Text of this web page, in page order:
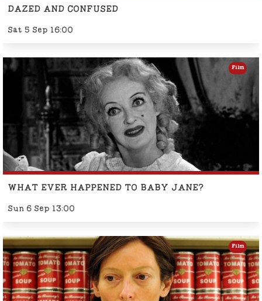
DAZED AND CONFUSED
Sat 5 Sep 16:00
WHAT EVER HAPPENED TO BABY JANE?
Sun 6 Sep 13:00
Film
Film